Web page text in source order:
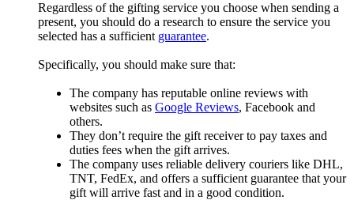
Regardless of the gifting service you choose when sending a
present, you should do a research to ensure the service you
selected has a sufficient guarantee.
Specifically, you should make sure that:
The company has reputable online reviews with
websites such as Google Reviews, Facebook and
others.
They don’t require the gift receiver to pay taxes and
duties fees when the gift arrives.
The company uses reliable delivery couriers like DHL,
TNT, FedEx, and offers a sufficient guarantee that your
gift will arrive fast and in a good condition.